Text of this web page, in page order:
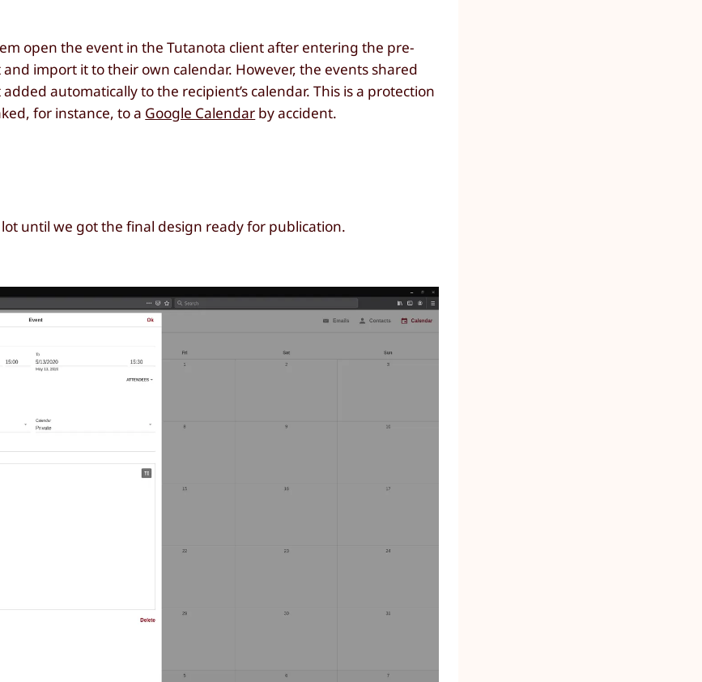
open the event in the Tutanota client after entering the pre-
import it to their own calendar. However, the events shared
automatically to the recipient’s calendar. This is a protection
for instance, to a Google Calendar by accident.
until we got the final design ready for publication.